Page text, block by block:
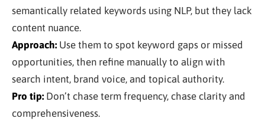
semantically related keywords using NLP, but they lack
content nuance.
Approach: Use them to spot keyword gaps or missed
opportunities, then refine manually to align with
search intent, brand voice, and topical authority.
Pro tip: Don’t chase term frequency, chase clarity and
comprehensiveness.